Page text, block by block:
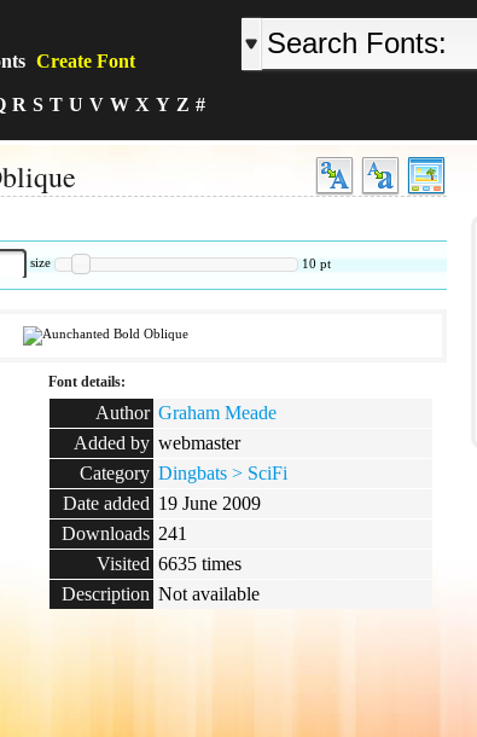
Create Font
R S T U V W X Y Z #
size 10 pt
Font details:
Author Graham Meade
Added by webmaster
Category Dingbats > SciFi
Date added 19 June 2009
Downloads 241
Visited 6635 times
Description Not available